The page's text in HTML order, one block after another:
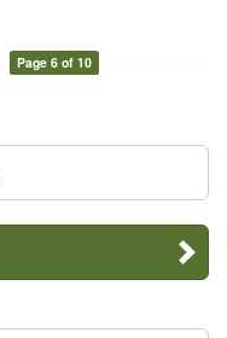
Page 6 of 10